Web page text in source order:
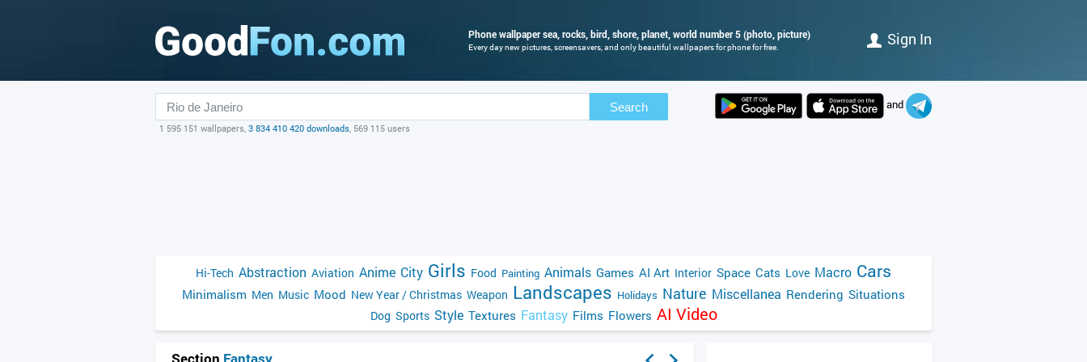
Phone wallpaper sea, rocks, bird, shore, planet, world number 5 (photo, picture)
Every day new pictures, screensavers, and only beautiful wallpapers for phone for free. Sign In
Search
1 595 151 wallpapers, 3 834 410 420 downloads, 569 115 users
and
Hi-Tech Abstraction Aviation Anime City Girls Food Painting Animals Games AI Art Interior Space Cats Love Macro Cars
Minimalism Men Music Mood New Year / Christmas Weapon Landscapes Holidays Nature Miscellanea Rendering Situations
Dog Sports Style Textures Fantasy Films Flowers AI Video